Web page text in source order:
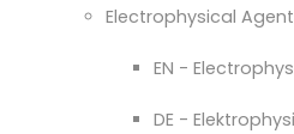
Electrophysical
EN -
DE -